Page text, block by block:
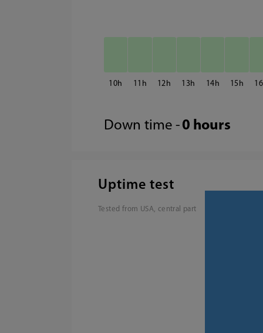
10 11 12 13 14 15 16
Down time - 0 hours
Uptime test
Tested from USA, central part